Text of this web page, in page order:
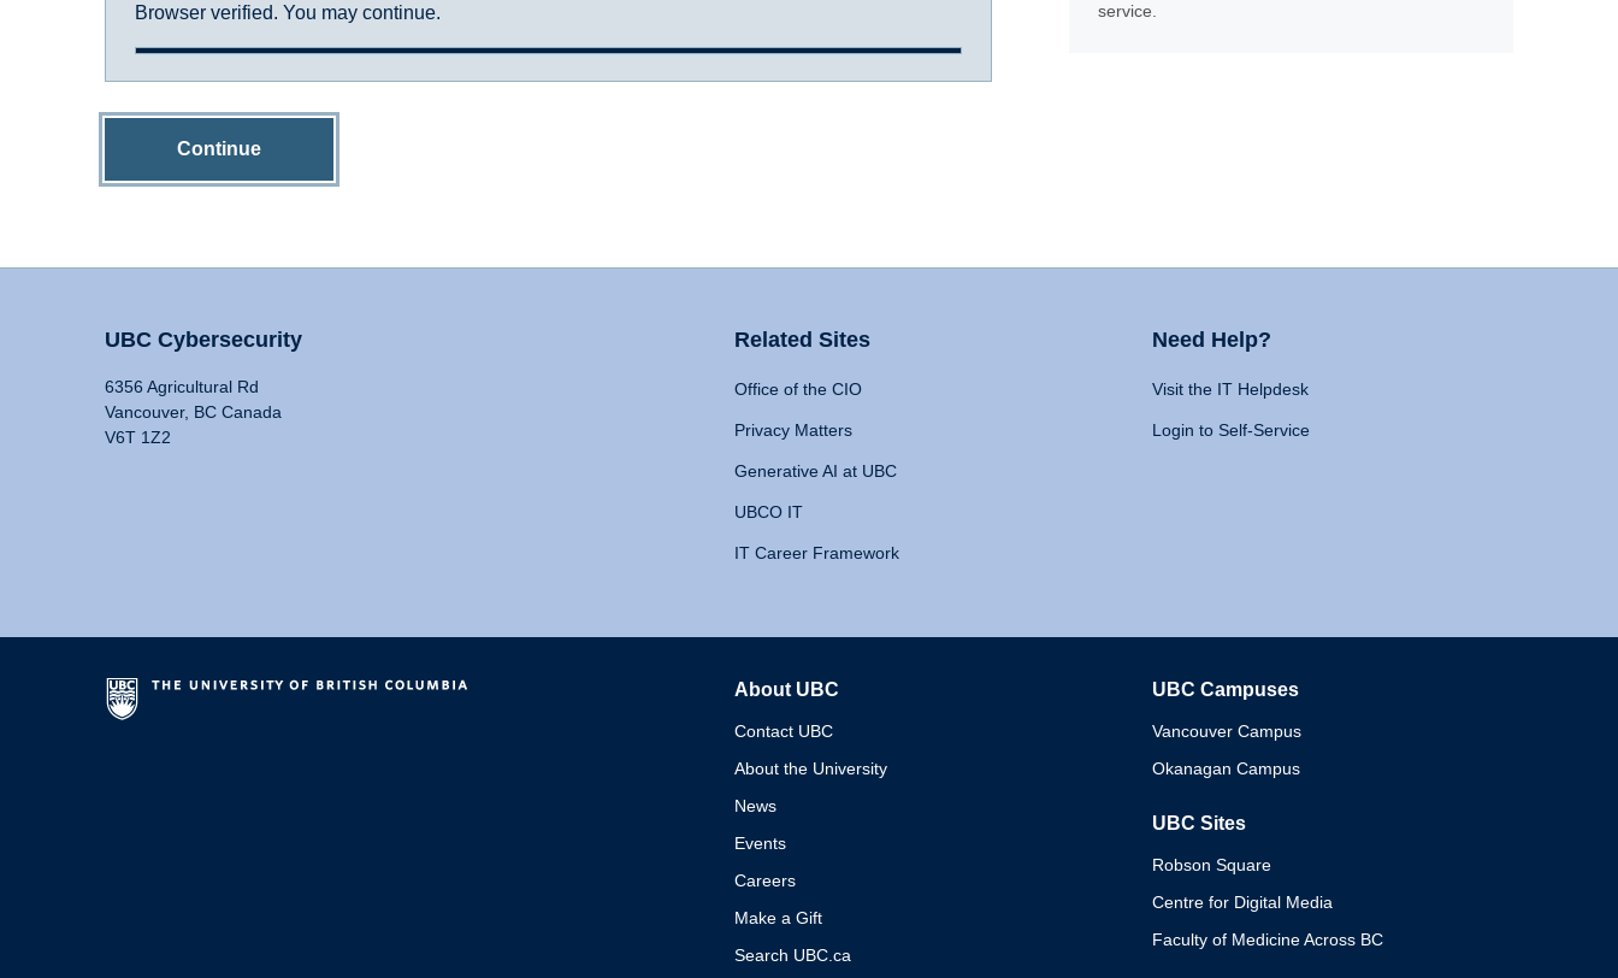
Browser verified. You may continue.
Continue
service.
UBC Cybersecurity
6356 Agricultural Rd
Vancouver, BC Canada
V6T 1Z2
Related Sites
Office of the CIO
Privacy Matters
Generative AI at UBC
UBCO IT
IT Career Framework
Need Help?
Visit the IT Helpdesk
Login to Self-Service
About UBC
Contact UBC
About the University
News
Events
Careers
Make a Gift
Search UBC.ca
UBC Campuses
Vancouver Campus
Okanagan Campus
UBC Sites
Robson Square
Centre for Digital Media
Faculty of Medicine Across BC